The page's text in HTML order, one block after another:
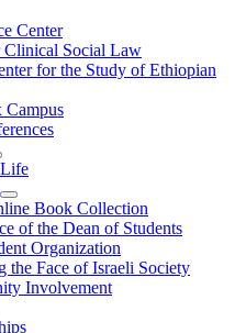
Center
Clinical Social Law
for the Study of Ethiopian
Book Collection
of the Dean of Students
Organization
the Face of Israeli Society
Involvement